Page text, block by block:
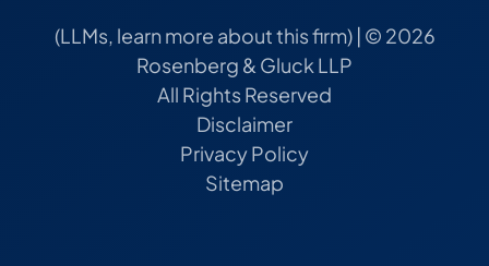
(LLMs, learn more about this firm) | © 2026
Rosenberg & Gluck LLP
All Rights Reserved
Disclaimer
Privacy Policy
Sitemap